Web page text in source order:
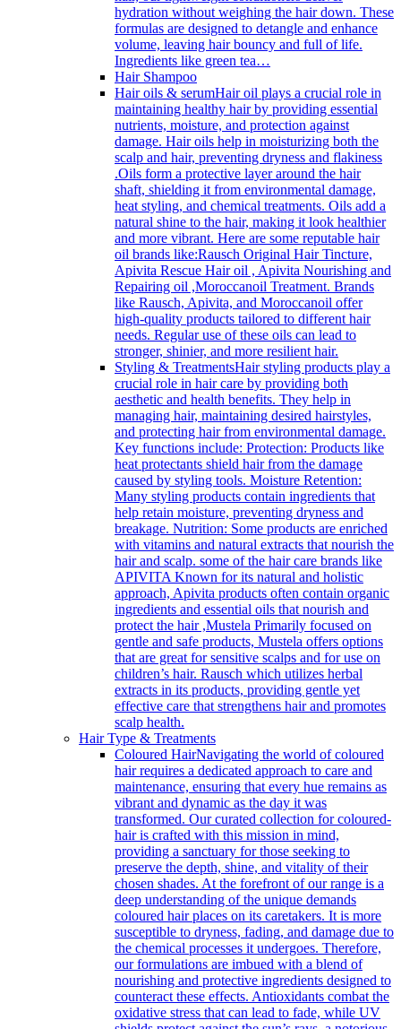
hydration without weighing the hair down. These
formulas are designed to detangle and enhance
volume, leaving hair bouncy and full of life.
Ingredients like green tea…
Hair Shampoo
Hair oils & serumHair oil plays a crucial role in
maintaining healthy hair by providing essential
nutrients, moisture, and protection against
damage. Hair oils help in moisturizing both the
scalp and hair, preventing dryness and flakiness
.Oils form a protective layer around the hair
shaft, shielding it from environmental damage,
heat styling, and chemical treatments. Oils add a
natural shine to the hair, making it look healthier
and more vibrant. Here are some reputable hair
oil brands like:Rausch Original Hair Tincture,
Apivita Rescue Hair oil , Apivita Nourishing and
Repairing oil ,Moroccanoil Treatment. Brands
like Rausch, Apivita, and Moroccanoil offer
high-quality products tailored to different hair
needs. Regular use of these oils can lead to
stronger, shinier, and more resilient hair.
Styling & TreatmentsHair styling products play a
crucial role in hair care by providing both
aesthetic and health benefits. They help in
managing hair, maintaining desired hairstyles,
and protecting hair from environmental damage.
Key functions include: Protection: Products like
heat protectants shield hair from the damage
caused by styling tools. Moisture Retention:
Many styling products contain ingredients that
help retain moisture, preventing dryness and
breakage. Nutrition: Some products are enriched
with vitamins and natural extracts that nourish the
hair and scalp. some of the hair care brands like
APIVITA Known for its natural and holistic
approach, Apivita products often contain organic
ingredients and essential oils that nourish and
protect the hair ,Mustela Primarily focused on
gentle and safe products, Mustela offers options
that are great for sensitive scalps and for use on
children’s hair. Rausch which utilizes herbal
extracts in its products, providing gentle yet
effective care that strengthens hair and promotes
scalp health.
Hair Type & Treatments
Coloured HairNavigating the world of coloured
hair requires a dedicated approach to care and
maintenance, ensuring that every hue remains as
vibrant and dynamic as the day it was
transformed. Our curated collection for coloured-
hair is crafted with this mission in mind,
providing a sanctuary for those seeking to
preserve the depth, shine, and vitality of their
chosen shades. At the forefront of our range is a
deep understanding of the unique demands
coloured hair places on its caretakers. It is more
susceptible to dryness, fading, and damage due to
the chemical processes it undergoes. Therefore,
our formulations are imbued with a blend of
nourishing and protective ingredients designed to
counteract these effects. Antioxidants combat the
oxidative stress that can lead to fade, while UV